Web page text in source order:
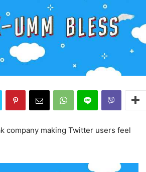
company making Twitter users feel